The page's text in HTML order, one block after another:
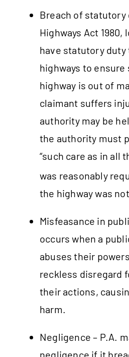
Breach of statutory
Highways Act
have statutory duty
highways to
highway is out of
claimant suffers
authority may be
the authority must
“such care as in all
was reasonably
the highway was
Misfeasance in
occurs when a
abuses their
reckless disregard
their actions,
harm.
Negligence – P.A.
negligence if it